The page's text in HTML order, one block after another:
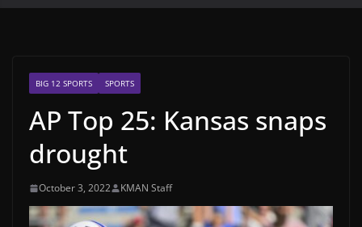
BIG 12 SPORTS SPORTS
AP Top 25: Kansas snaps
drought
October 3, 2022 KMAN Staff